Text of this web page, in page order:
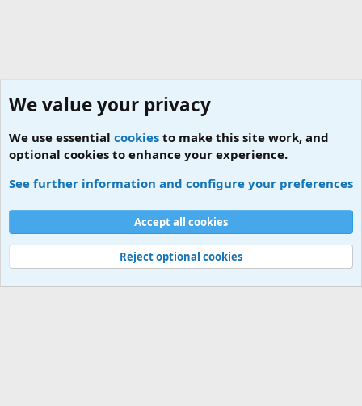
Cookies
Contact us
Terms and rules Privacy policy Help Home
R
Community platform by XenForo® © 2010-2026 XenForo Ltd.
ThemeHouse
We value your privacy
We use essential cookies to make this site work, and
optional cookies to enhance your experience.
See further information and configure your preferences
Accept all cookies
Reject optional cookies